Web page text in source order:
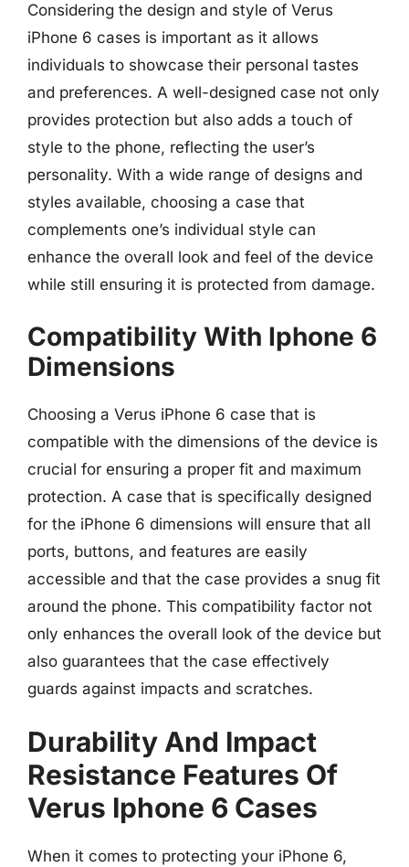
Considering the design and style of Verus
iPhone 6 cases is important as it allows
individuals to showcase their personal tastes
and preferences. A well-designed case not only
provides protection but also adds a touch of
style to the phone, reflecting the user’s
personality. With a wide range of designs and
styles available, choosing a case that
complements one’s individual style can
enhance the overall look and feel of the device
while still ensuring it is protected from damage.
Compatibility With Iphone 6
Dimensions
Choosing a Verus iPhone 6 case that is
compatible with the dimensions of the device is
crucial for ensuring a proper fit and maximum
protection. A case that is specifically designed
for the iPhone 6 dimensions will ensure that all
ports, buttons, and features are easily
accessible and that the case provides a snug fit
around the phone. This compatibility factor not
only enhances the overall look of the device but
also guarantees that the case effectively
guards against impacts and scratches.
Durability And Impact
Resistance Features Of
Verus Iphone 6 Cases
When it comes to protecting your iPhone 6,